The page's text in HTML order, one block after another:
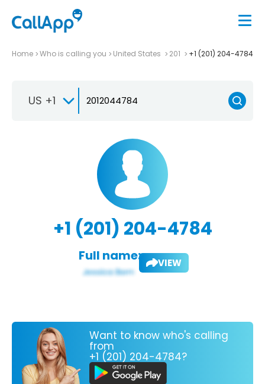
Home Who is calling you United States 201 +1 (201) 204-4784
US +1
+1 (201) 204-4784
Full name: VIEW
Want to know who's calling
from
+1 (201) 204-4784?